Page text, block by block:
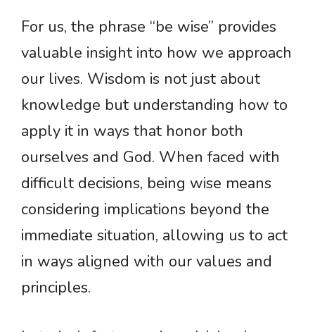
For us, the phrase “be wise” provides
valuable insight into how we approach
our lives. Wisdom is not just about
knowledge but understanding how to
apply it in ways that honor both
ourselves and God. When faced with
difficult decisions, being wise means
considering implications beyond the
immediate situation, allowing us to act
in ways aligned with our values and
principles.